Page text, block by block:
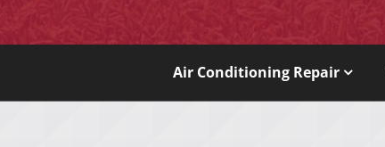
Air Conditioning Repair